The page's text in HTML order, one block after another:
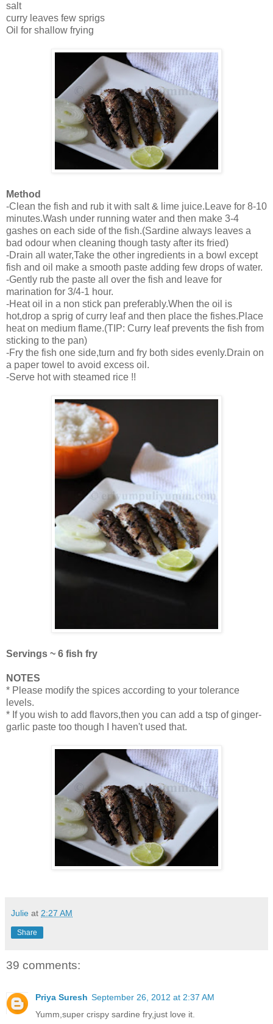
salt
curry leaves few sprigs
Oil for shallow frying
Method
-Clean the fish and rub it with salt & lime juice.Leave for 8-10
minutes.Wash under running water and then make 3-4
gashes on each side of the fish.(Sardine always leaves a
bad odour when cleaning though tasty after its fried)
-Drain all water,Take the other ingredients in a bowl except
fish and oil make a smooth paste adding few drops of water.
-Gently rub the paste all over the fish and leave for
marination for 3/4-1 hour.
-Heat oil in a non stick pan preferably.When the oil is
hot,drop a sprig of curry leaf and then place the fishes.Place
heat on medium flame.(TIP: Curry leaf prevents the fish from
sticking to the pan)
-Fry the fish one side,turn and fry both sides evenly.Drain on
a paper towel to avoid excess oil.
-Serve hot with steamed rice !!
Servings ~ 6 fish fry
NOTES
* Please modify the spices according to your tolerance
levels.
* If you wish to add flavors,then you can add a tsp of ginger-
garlic paste too though I haven't used that.
Julie at 2:27 AM
Share
39 comments:
Priya Suresh September 26, 2012 at 2:37 AM
Yumm,super crispy sardine fry,just love it.